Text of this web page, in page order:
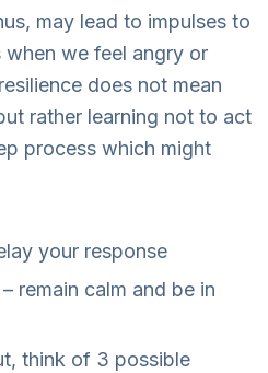
may lead to impulses to
we feel angry or
does not mean
rather learning not to act
process which might
your response
remain calm and be in
think of 3 possible